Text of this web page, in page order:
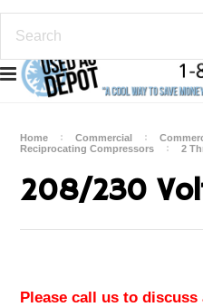
Home Commercial
Reciprocating Compressors
2
208/230
Please call us to